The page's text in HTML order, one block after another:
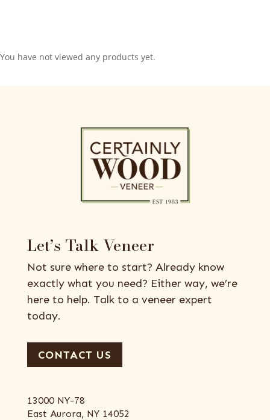
You have not viewed any products yet.
Let’s Talk Veneer
Not sure where to start? Already know
exactly what you need? Either way, we’re
here to help. Talk to a veneer expert
today.
CONTACT US
13000 NY-78
East Aurora, NY 14052